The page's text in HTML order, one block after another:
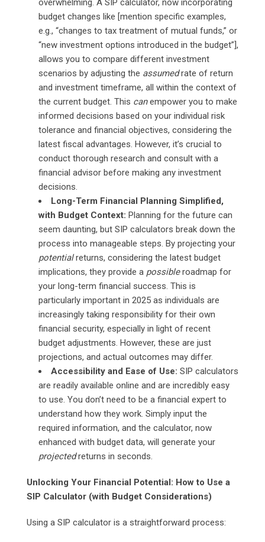
overwhelming. A SIP calculator, now incorporating
budget changes like [mention specific examples,
e.g., “changes to tax treatment of mutual funds,” or
“new investment options introduced in the budget”],
allows you to compare different investment
scenarios by adjusting the assumedrate of return
and investment timeframe, all within the context of
the current budget. This canempower you to make
informed decisions based on your individual risk
tolerance and financial objectives, considering the
latest fiscal advantages. However, it’s crucial to
conduct thorough research and consult with a
financial advisor before making any investment
decisions.
Long-Term Financial Planning Simplified,
with Budget Context: Planning for the future can
seem daunting, but SIP calculators break down the
process into manageable steps. By projecting your
potentialreturns, considering the latest budget
implications, they provide a possibleroadmap for
your long-term financial success. This is
particularly important in 2025 as individuals are
increasingly taking responsibility for their own
financial security, especially in light of recent
budget adjustments. However, these are just
projections, and actual outcomes may differ.
Accessibility and Ease of Use: SIP calculators
are readily available online and are incredibly easy
to use. You don’t need to be a financial expert to
understand how they work. Simply input the
required information, and the calculator, now
enhanced with budget data, will generate your
projectedreturns in seconds.
Unlocking Your Financial Potential: How to Use a
SIP Calculator (with Budget Considerations)
Using a SIP calculator is a straightforward process: